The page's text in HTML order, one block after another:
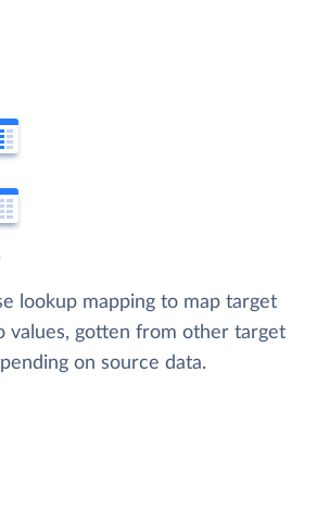
lookup mapping to map target
values, gotten from other target
on source data.